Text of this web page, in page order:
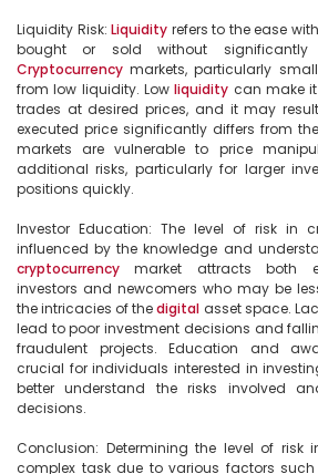
Liquidity Risk: Liquidity refers to the ease
Cryptocurrency markets, particularly
from low liquidity. Low liquidity can make
trades at desired prices, and it may
executed price significantly differs from
markets are vulnerable to price
additional risks, particularly for larger
positions quickly.
Investor Education: The level of risk in
cryptocurrency market attracts both
investors and newcomers who may be
the intricacies of the digital asset space.
lead to poor investment decisions and
fraudulent projects. Education and
crucial for individuals interested in
better understand the risks involved
decisions.
Conclusion: Determining the level of risk
complex task due to various factors